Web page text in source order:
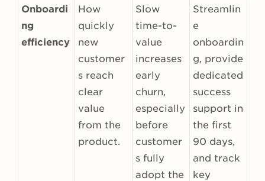
Onboardi
ng
efficiency
How
quickly
new
customer
s reach
clear
value
from the
product.
Slow
time-to-
value
increases
early
churn,
especially
before
customer
s fully
adopt the
Streamlin
e
onboardin
g, provide
dedicated
success
support in
the first
90 days,
and track
key